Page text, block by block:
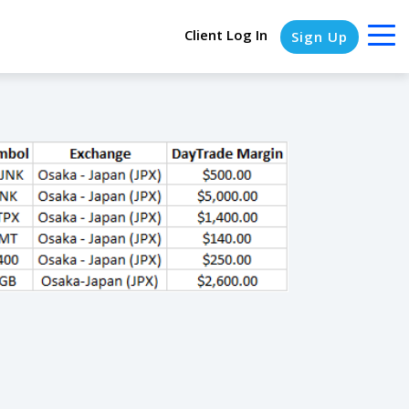
Client Log In Sign Up
COLUMN HEADLINE
Testing 1 Testing 2
Testing 3